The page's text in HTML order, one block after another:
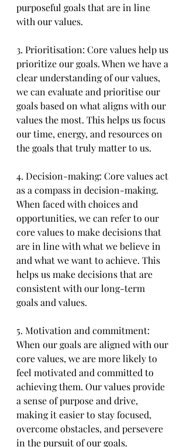
purposeful goals that are in line
with our values.
3. Prioritisation: Core values help us
prioritize our goals. When we have a
clear understanding of our values,
we can evaluate and prioritise our
goals based on what aligns with our
values the most. This helps us focus
our time, energy, and resources on
the goals that truly matter to us.
4. Decision-making: Core values act
as a compass in decision-making.
When faced with choices and
opportunities, we can refer to our
core values to make decisions that
are in line with what we believe in
and what we want to achieve. This
helps us make decisions that are
consistent with our long-term
goals and values.
5. Motivation and commitment:
When our goals are aligned with our
core values, we are more likely to
feel motivated and committed to
achieving them. Our values provide
a sense of purpose and drive,
making it easier to stay focused,
overcome obstacles, and persevere
in the pursuit of our goals.